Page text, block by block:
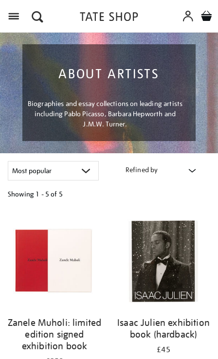
ABOUT ARTISTS
Biographies and essay collections on leading artists
including Pablo Picasso, Barbara Hepworth and
J.M.W. Turner.
Refined by
Showing 1 - 5 of 5
results
Zanele Muholi: limited
edition signed
exhibition book
Isaac Julien exhibition
book (hardback)
£45